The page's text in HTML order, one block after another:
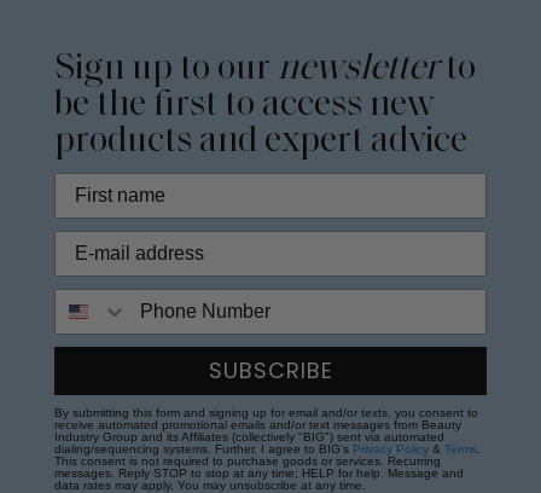
Sign up to our newsletterto
be the first to access new
products and expert advice
SUBSCRIBE
By submitting this form and signing up for email and/or texts, you consent to
receive automated promotional emails and/or text messages from Beauty
Industry Group and its Affiliates (collectively "BIG") sent via automated
dialing/sequencing systems. Further, I agree to BIG's Privacy Policy & Terms
This consent is not required to purchase goods or services. Recurring
messages. Reply STOP to stop at any time; HELP for help. Message and
data rates may apply. You may unsubscribe at any time.